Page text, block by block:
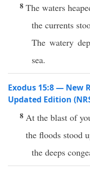
8 The waters
the currents
The watery
sea.
Exodus 15:8 — New
Updated Edition
8 At the blast of
the floods stood
the deeps